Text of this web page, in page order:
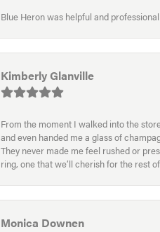
Blue Heron was helpful and
Kimberly Glanville
From the moment I walked into the
and even handed me a glass of
They never made me feel rushed or
ring, one that we’ll cherish for the rest
Monica Downen